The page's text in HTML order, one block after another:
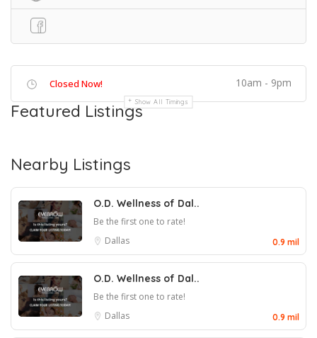
Closed Now! 10am - 9pm
Show All Timings
Featured Listings
Nearby Listings
O.D. Wellness of Dal..
Be the first one to rate!
Dallas
0.9 mil
O.D. Wellness of Dal..
Be the first one to rate!
Dallas
0.9 mil